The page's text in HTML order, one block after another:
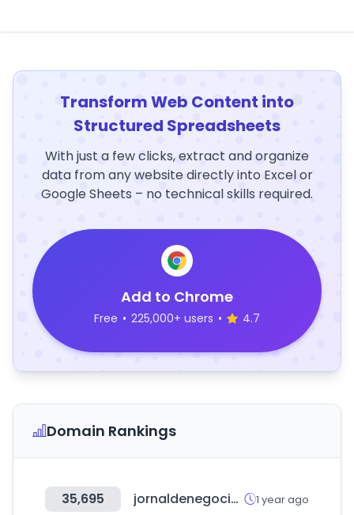
Transform Web Content into
Structured Spreadsheets
With just a few clicks, extract and organize
data from any website directly into Excel or
Google Sheets – no technical skills required.
Add to Chrome
Free • 225,000+ users • 4.7
Domain Rankings
35,695 jornaldenegocios.pt 1 year ago